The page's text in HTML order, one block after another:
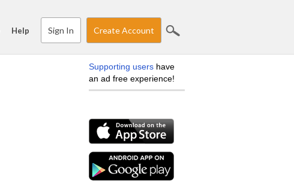
Help Sign In Create Account
Supporting users have
an ad free experience!